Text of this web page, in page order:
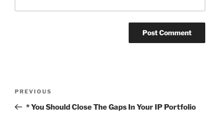
Previous
Post
PREVIOUS
* You Should Close The Gaps In Your IP Portfolio